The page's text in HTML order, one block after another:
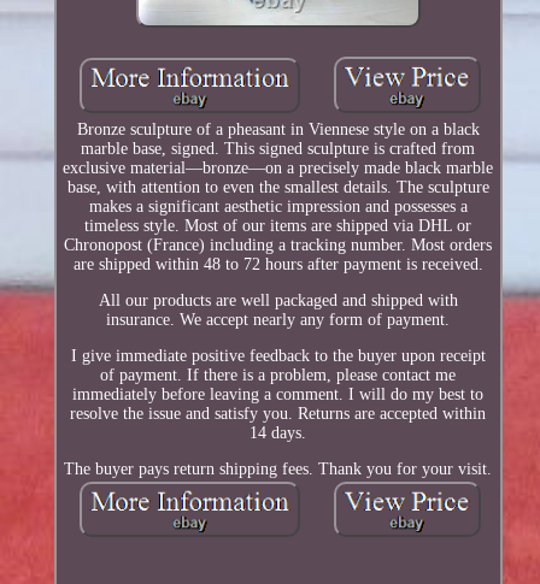
Bronze sculpture of a pheasant in Viennese style on a black
marble base, signed. This signed sculpture is crafted from
exclusive material—bronze—on a precisely made black marble
base, with attention to even the smallest details. The sculpture
makes a significant aesthetic impression and possesses a
timeless style. Most of our items are shipped via DHL or
Chronopost (France) including a tracking number. Most orders
are shipped within 48 to 72 hours after payment is received.
All our products are well packaged and shipped with
insurance. We accept nearly any form of payment.
I give immediate positive feedback to the buyer upon receipt
of payment. If there is a problem, please contact me
immediately before leaving a comment. I will do my best to
resolve the issue and satisfy you. Returns are accepted within
14 days.
The buyer pays return shipping fees. Thank you for your visit.